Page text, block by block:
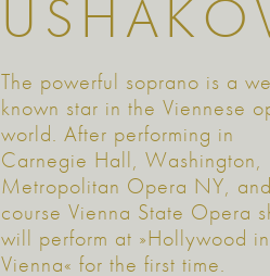
The powerful soprano is a
known star in the Viennese
world. After performing in
Carnegie Hall, Washington,
Metropolitan Opera NY,
course Vienna State Opera
will perform at »Hollywood in
Vienna« for the first time.